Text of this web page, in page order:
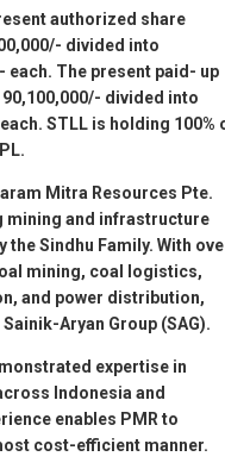
authorized share
divided into
each. The present paid- up
divided into
STLL is holding 100%
Mitra Resources Pte.
mining and infrastructure
Sindhu Family. With
mining, coal logistics,
and power distribution,
Aryan Group (SAG).
expertise in
Indonesia and
enables PMR to
cost-efficient manner.